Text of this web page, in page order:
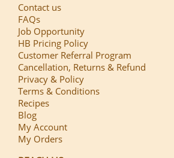
Contact us
FAQs
Job Opportunity
HB Pricing Policy
Customer Referral Program
Cancellation, Returns & Refund
Privacy & Policy
Terms & Conditions
Recipes
Blog
My Account
My Orders